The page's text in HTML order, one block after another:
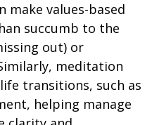
make values-based
succumb to the
out) or
meditation
transitions, such as
helping manage